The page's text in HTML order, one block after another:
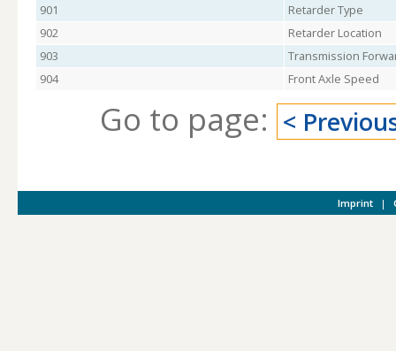
901
Retarder Type
902
Retarder Location
903
Transmission
904
Front Axle Speed
Go to page: <
Imprint |